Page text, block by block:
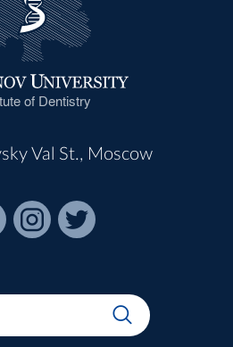
of Dentistry
Val St., Moscow